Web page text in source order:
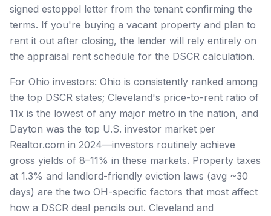
signed estoppel letter from the tenant confirming the
terms. If you're buying a vacant property and plan to
rent it out after closing, the lender will rely entirely on
the appraisal rent schedule for the DSCR calculation.
For Ohio investors: Ohio is consistently ranked among
the top DSCR states; Cleveland's price-to-rent ratio of
11x is the lowest of any major metro in the nation, and
Dayton was the top U.S. investor market per
Realtor.com in 2024—investors routinely achieve
gross yields of 8–11% in these markets. Property taxes
at 1.3% and landlord-friendly eviction laws (avg ~30
days) are the two OH-specific factors that most affect
how a DSCR deal pencils out. Cleveland and